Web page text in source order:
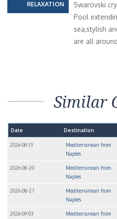
RELAXATION
Swarovski
Pool
sea,stylish
are all
Similar
Date Destination
2026-08-13
Mediterranean from
Naples
2026-08-20
Mediterranean from
Naples
2026-08-27
Mediterranean from
Naples
2026-09-03
Mediterranean from